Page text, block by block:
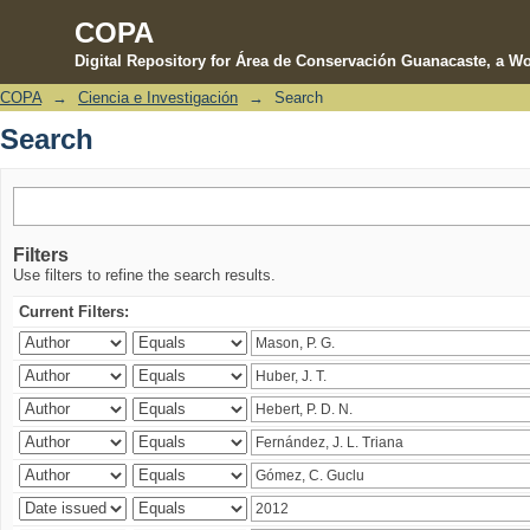
COPA
Digital Repository for Área de Conservación Guanacaste, a
Search
COPA → Ciencia e Investigación → Search
Search
Filters
Use filters to refine the search results.
Current Filters: